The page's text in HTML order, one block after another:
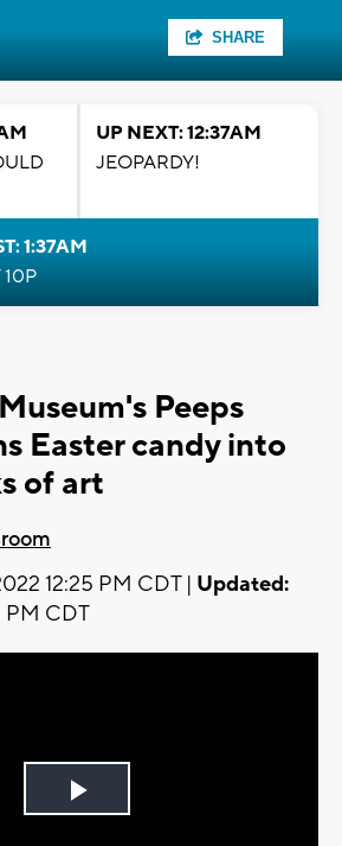
SHARE
UP NEXT: 12:37AM
JEOPARDY!
1:37AM
10P
Peeps
Easter candy into
of art
12:25 PM CDT | Updated:
PM CDT
Play